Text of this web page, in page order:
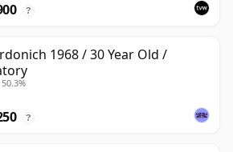
?
1968 / 30 Year Old /
?